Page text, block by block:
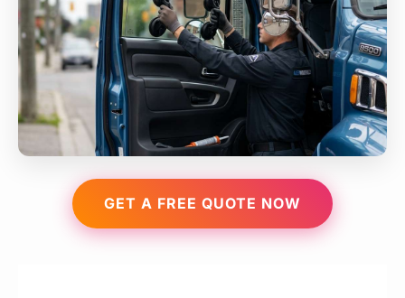
GET A FREE QUOTE NOW